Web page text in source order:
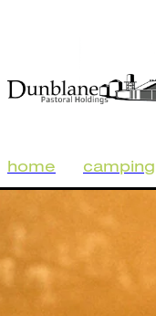
home camping